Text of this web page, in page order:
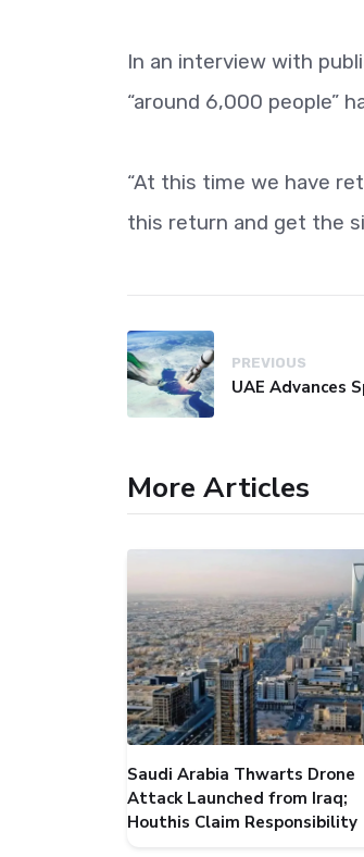
In an interview with
“around 6,000 people”
“At this time we have
this return and get the
PREVIOUS
More Articles
Saudi Arabia Thwarts Drone
Attack Launched from Iraq;
Houthis Claim Responsibility